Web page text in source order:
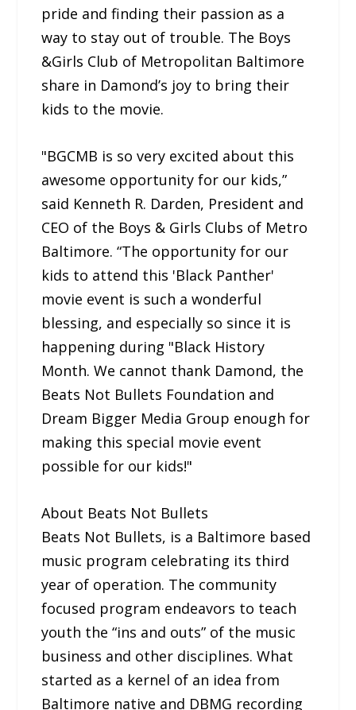
pride and finding their passion as a
way to stay out of trouble. The Boys
&Girls Club of Metropolitan Baltimore
share in Damond’s joy to bring their
kids to the movie.
"BGCMB is so very excited about this
awesome opportunity for our kids,”
said Kenneth R. Darden, President and
CEO of the Boys & Girls Clubs of Metro
Baltimore. “The opportunity for our
kids to attend this 'Black Panther'
movie event is such a wonderful
blessing, and especially so since it is
happening during "Black History
Month. We cannot thank Damond, the
Beats Not Bullets Foundation and
Dream Bigger Media Group enough for
making this special movie event
possible for our kids!"
About Beats Not Bullets
Beats Not Bullets, is a Baltimore based
music program celebrating its third
year of operation. The community
focused program endeavors to teach
youth the “ins and outs” of the music
business and other disciplines. What
started as a kernel of an idea from
Baltimore native and DBMG recording